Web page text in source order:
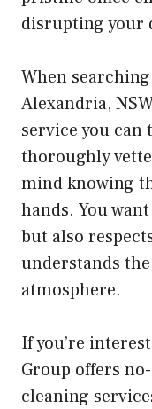
disrupting your
When
Alexandria,
service you can
thoroughly
mind knowing
hands. You
but also
understands
atmosphere.
If you’re
Group offers
cleaning